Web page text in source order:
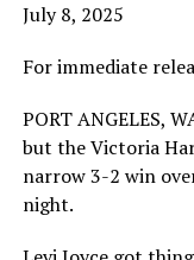
July 8, 2025
For immediate
PORT ANGELES,
but the Victoria
narrow 3-2 win
night.